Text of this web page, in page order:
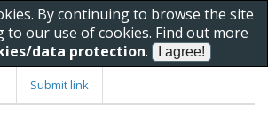
By continuing to browse the site
to our use of cookies. Find out more
data protection.
Submit link